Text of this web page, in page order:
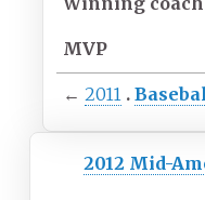
MVP
←2011
2012 Mid-